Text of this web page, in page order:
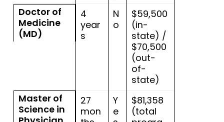
Doctor of
Medicine
(MD)
4
year
s
N
o
$59,500
(in-
state) /
$70,500
(out-
of-
state)
Master of
Science in
27
mon
Y
e
$81,358
(total